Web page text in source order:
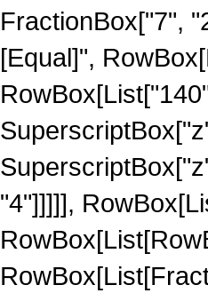
FractionBox["7",
[Equal]",
"4"]]]]],